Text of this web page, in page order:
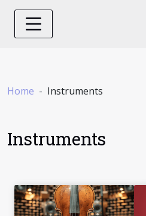
Home Instruments
Instruments